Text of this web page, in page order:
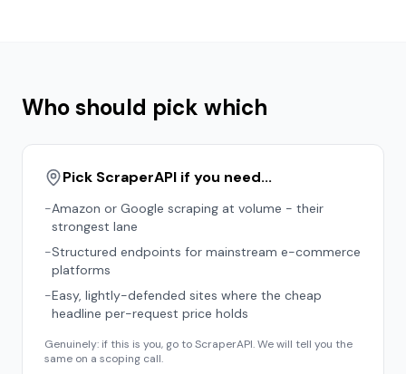
Who should pick which
Pick ScraperAPI if you need...
-Amazon or Google scraping at volume - their
strongest lane
-Structured endpoints for mainstream e-commerce
platforms
-Easy, lightly-defended sites where the cheap
headline per-request price holds
Genuinely: if this is you, go to ScraperAPI. We will tell you the
same on a scoping call.